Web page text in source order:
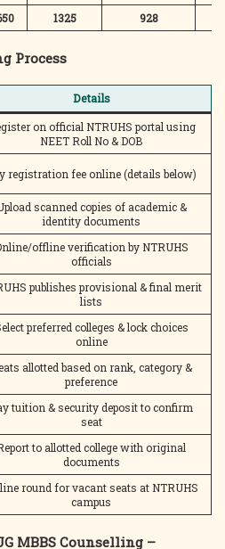
1325 928
Process
Details
on official NTRUHS portal using
NEET Roll No & DOB
registration fee online (details below)
scanned copies of academic &
identity documents
offline verification by NTRUHS
officials
publishes provisional & final merit
lists
preferred colleges & lock choices
online
allotted based on rank, category &
preference
tuition & security deposit to confirm
seat
to allotted college with original
documents
round for vacant seats at NTRUHS
campus
MBBS Counselling –